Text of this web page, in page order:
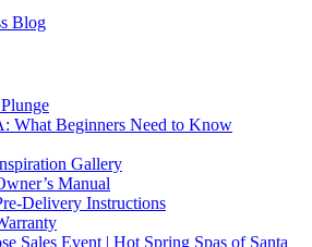
Blog
What Beginners Need to Know
Gallery
Manual
Delivery Instructions
Sales Event | Hot Spring Spas of Santa